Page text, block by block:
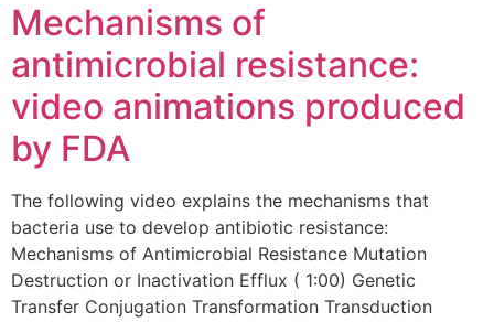
Mechanisms of
antimicrobial resistance:
video animations produced
by FDA
The following video explains the mechanisms that
bacteria use to develop antibiotic resistance:
Mechanisms of Antimicrobial Resistance Mutation
Destruction or Inactivation Efflux ( 1:00) Genetic
Transfer Conjugation Transformation Transduction